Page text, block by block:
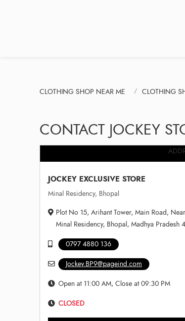
CLOTHING SHOP NEAR ME CLOTHING
CONTACT JOCKEY
JOCKEY EXCLUSIVE STORE
Minal Residency, Bhopal
Plot No 15, Arihant Tower, Main Road,
Minal Residency, Bhopal, Madhya Pradesh
0797 4880 136
Jockey.BP9@pageind.com
Open at 11:00 AM, Close at 09:30 PM
CLOSED